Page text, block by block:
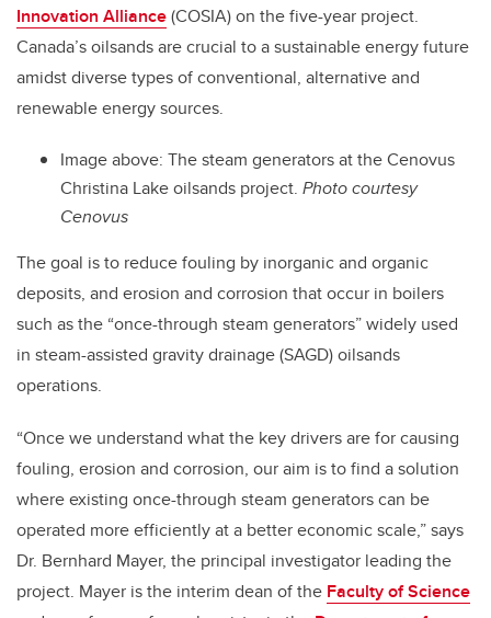
Innovation Alliance(COSIA) on the five-year project.
Canada’s oilsands are crucial to a sustainable energy future
amidst diverse types of conventional, alternative and
renewable energy sources.
Image above: The steam generators at the Cenovus
Christina Lake oilsands project. Photo courtesy
Cenovus
The goal is to reduce fouling by inorganic and organic
deposits, and erosion and corrosion that occur in boilers
such as the “once-through steam generators” widely used
in steam-assisted gravity drainage (SAGD) oilsands
operations.
“Once we understand what the key drivers are for causing
fouling, erosion and corrosion, our aim is to find a solution
where existing once-through steam generators can be
operated more efficiently at a better economic scale,” says
Dr. Bernhard Mayer, the principal investigator leading the
project. Mayer is the interim dean of the Faculty of Science